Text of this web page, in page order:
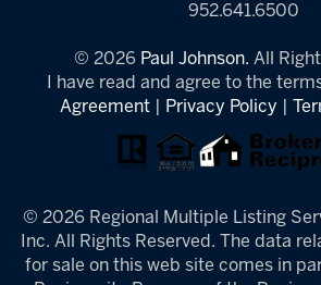
952.641.6500
© 2026 Paul Johnson. All
I have read and agree to the
Agreement| Privacy Policy
© 2026 Regional Multiple Listing
Inc. All Rights Reserved. The data
for sale on this web site comes in